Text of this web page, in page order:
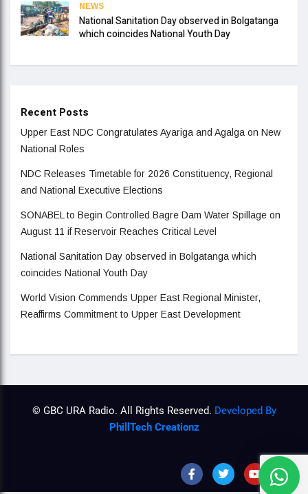
NEWS
National Sanitation Day observed in Bolgatanga
which coincides National Youth Day
Recent Posts
Upper East NDC Congratulates Ayariga and Agalga on New
National Roles
NDC Releases Timetable for 2026 Constituency, Regional
and National Executive Elections
SONABEL to Begin Controlled Bagre Dam Water Spillage on
August 11 if Reservoir Reaches Critical Level
National Sanitation Day observed in Bolgatanga which
coincides National Youth Day
World Vision Commends Upper East Regional Minister,
Reaffirms Commitment to Upper East Development
© GBC URA Radio. All Rights Reserved. Developed By
PhillTech Creationz